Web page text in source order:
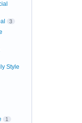
3
Style
1